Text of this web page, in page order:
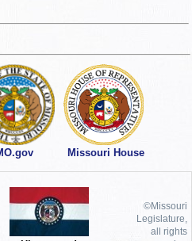
Missouri House
©Missouri
Legislature,
all rights